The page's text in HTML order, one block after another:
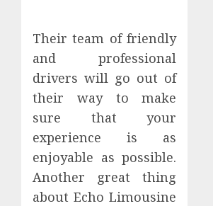
Their team of friendly
and professional
drivers will go out of
their way to make
sure that your
experience is as
enjoyable as possible.
Another great thing
about Echo Limousine